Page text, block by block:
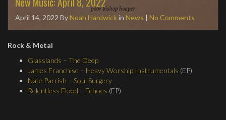
April 14, 2022 By Noah Hardwick in News | No Comments
Rock & Metal
Glasslands – The Deep
James Franchise – Heavy Worship Instrumentals (EP)
Nate Parrish – Soul Surgery
Relentless Flood – Echoes (EP)